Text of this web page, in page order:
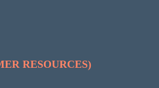
RESOURCES)